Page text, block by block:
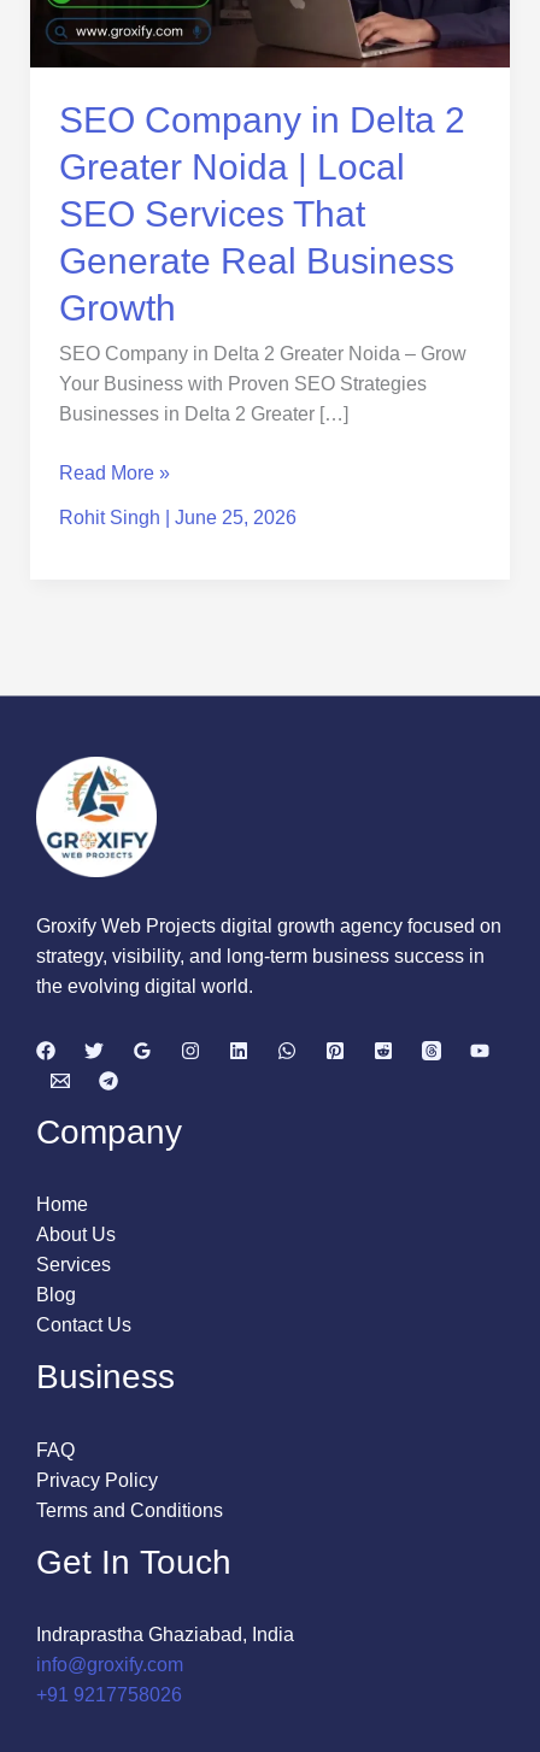
SEO Company in Delta 2
Greater Noida | Local
SEO Services That
Generate Real Business
Growth
SEO Company in Delta 2 Greater Noida – Grow
Your Business with Proven SEO Strategies
Businesses in Delta 2 Greater […]
|
Local
Services
That
Generate
Real
Business
Growth
Read More »
Rohit Singh June 25, 2026
Groxify Web Projects digital growth agency focused on
strategy, visibility, and long-term business success in
the evolving digital world.
Company
Home
About Us
Services
Blog
Contact Us
Business
FAQ
Privacy Policy
Terms and Conditions
Get In Touch
Indraprastha Ghaziabad, India
info@groxify.com
​+91 9217758026